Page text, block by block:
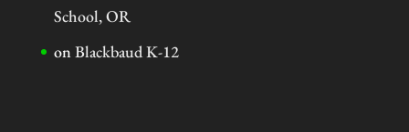
School, OR
onBlackbaud K-12